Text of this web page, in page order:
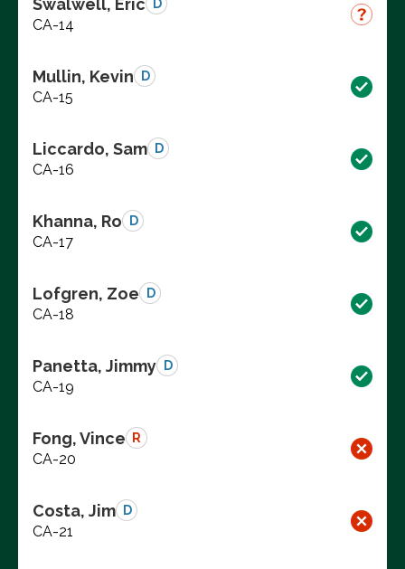
D
CA-14
Mullin, Kevin D
CA-15
Liccardo, Sam D
CA-16
Khanna, Ro D
CA-17
Lofgren, Zoe D
CA-18
Panetta, Jimmy D
CA-19
Fong, Vince R
CA-20
Costa, Jim D
CA-21